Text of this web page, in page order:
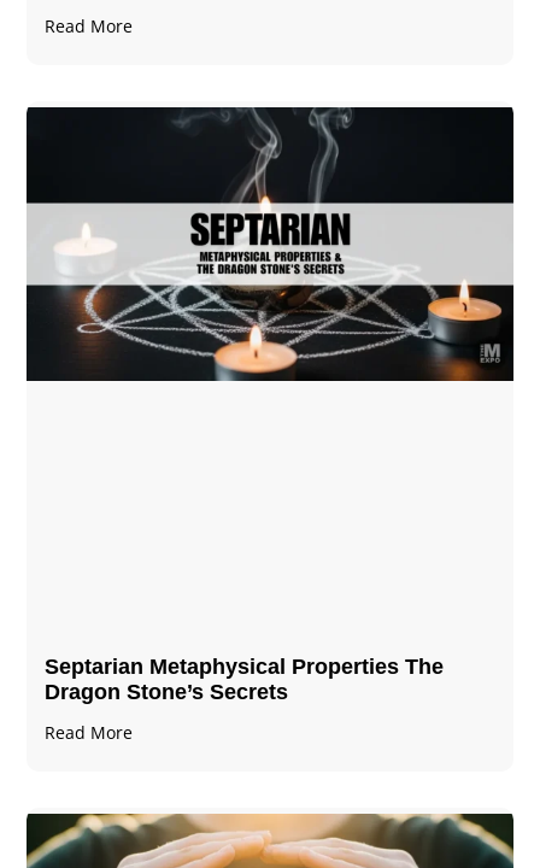
Read More
Septarian Metaphysical Properties The
Dragon Stone’s Secrets
Read More